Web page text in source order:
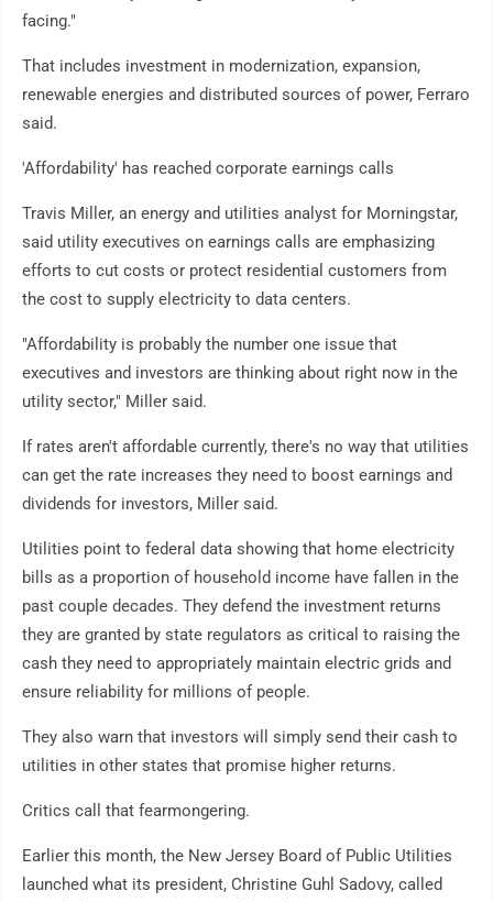
facing."
That includes investment in modernization, expansion,
renewable energies and distributed sources of power, Ferraro
said.
'Affordability' has reached corporate earnings calls
Travis Miller, an energy and utilities analyst for Morningstar,
said utility executives on earnings calls are emphasizing
efforts to cut costs or protect residential customers from
the cost to supply electricity to data centers.
"Affordability is probably the number one issue that
executives and investors are thinking about right now in the
utility sector," Miller said.
If rates aren't affordable currently, there's no way that utilities
can get the rate increases they need to boost earnings and
dividends for investors, Miller said.
Utilities point to federal data showing that home electricity
bills as a proportion of household income have fallen in the
past couple decades. They defend the investment returns
they are granted by state regulators as critical to raising the
cash they need to appropriately maintain electric grids and
ensure reliability for millions of people.
They also warn that investors will simply send their cash to
utilities in other states that promise higher returns.
Critics call that fearmongering.
Earlier this month, the New Jersey Board of Public Utilities
launched what its president, Christine Guhl Sadovy, called